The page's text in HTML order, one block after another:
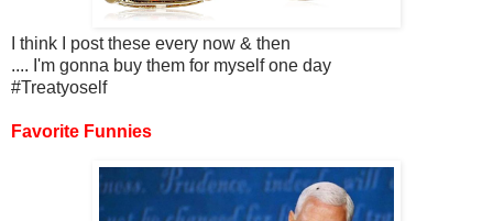
I think I post these every now & then
.... I'm gonna buy them for myself one day
#Treatyoself
Favorite Funnies